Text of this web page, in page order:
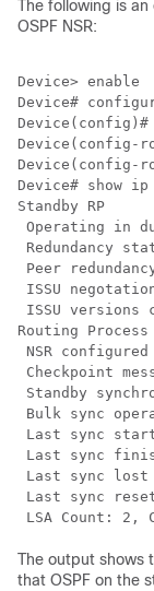
The following is
OSPF NSR:
Device> enable
Device#
Device(config-
Device(config-
Device# show
Standby RP
Operating in
Redundancy
Peer
ISSU
ISSU versions
Routing
NSR configured
Checkpoint
Standby
Bulk sync
Last sync
Last sync
Last sync
Last sync
The output shows
that OSPF on the